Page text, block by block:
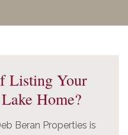
Listing Your
Home?
Beran Properties is